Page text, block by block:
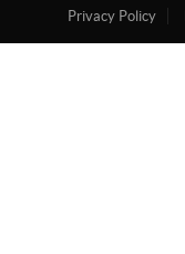
Privacy Policy